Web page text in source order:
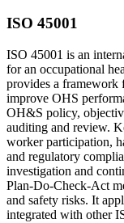
ISO 45001
ISO 45001 is an
for an occupational
provides a framework
improve OHS
OH&S policy,
auditing and review.
worker participation,
and regulatory
investigation and
Plan-Do-Check-Act
and safety risks. It
integrated with other